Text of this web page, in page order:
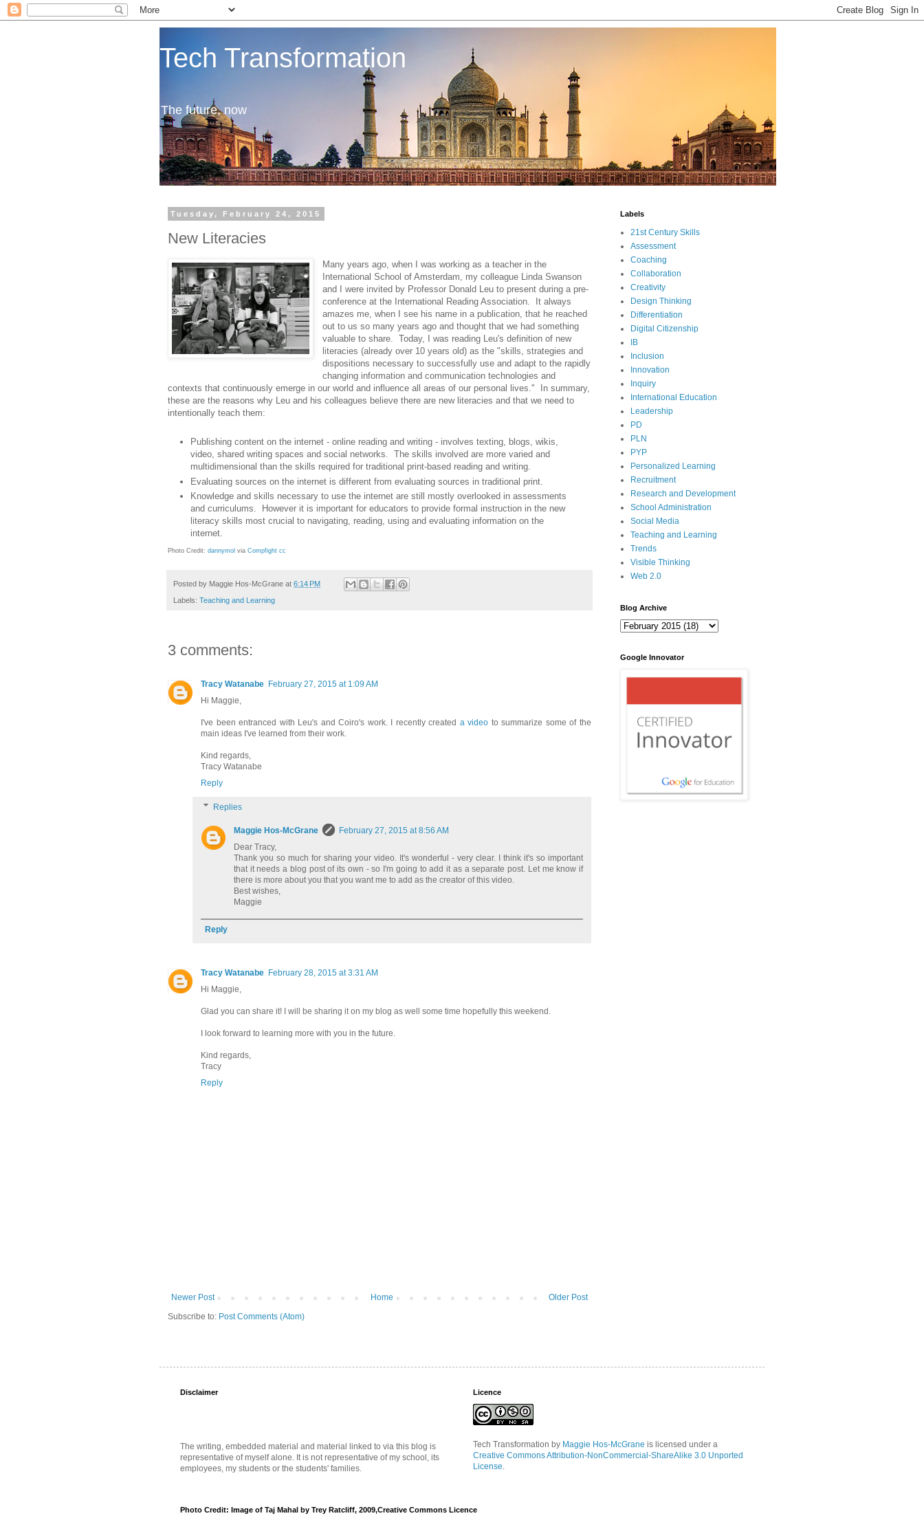
Tech Transformation
The future, now
Tuesday, February 24, 2015
New Literacies
Many years ago, when I was working as a teacher in the
International School of Amsterdam, my colleague Linda Swanson
and I were invited by Professor Donald Leu to present during a pre-
conference at the International Reading Association. It always
amazes me, when I see his name in a publication, that he reached
out to us so many years ago and thought that we had something
valuable to share. Today, I was reading Leu's definition of new
literacies (already over 10 years old) as the "skills, strategies and
dispositions necessary to successfully use and adapt to the rapidly
changing information and communication technologies and
contexts that continuously emerge in our world and influence all areas of our personal lives." In summary,
these are the reasons why Leu and his colleagues believe there are new literacies and that we need to
intentionally teach them:
Publishing content on the internet - online reading and writing - involves texting, blogs, wikis,
video, shared writing spaces and social networks. The skills involved are more varied and
multidimensional than the skills required for traditional print-based reading and writing.
Evaluating sources on the internet is different from evaluating sources in traditional print.
Knowledge and skills necessary to use the internet are still mostly overlooked in assessments
and curriculums. However it is important for educators to provide formal instruction in the new
literacy skills most crucial to navigating, reading, using and evaluating information on the
internet.
Photo Credit: dannymol via Compfight cc
Posted by Maggie Hos-McGrane at 6:14 PM
Labels: Teaching and Learning
3 comments:
Tracy Watanabe February 27, 2015 at 1:09 AM
Hi Maggie,
I've been entranced with Leu's and Coiro's work. I recently created a video to summarize some of the
main ideas I've learned from their work.
Kind regards,
Tracy Watanabe
Reply
Replies
Maggie Hos-McGrane
February 27, 2015 at 8:56 AM
Dear Tracy,
Thank you so much for sharing your video. It's wonderful - very clear. I think it's so important
that it needs a blog post of its own - so I'm going to add it as a separate post. Let me know if
there is more about you that you want me to add as the creator of this video.
Best wishes,
Maggie
Reply
Tracy Watanabe February 28, 2015 at 3:31 AM
Hi Maggie,
Glad you can share it! I will be sharing it on my blog as well some time hopefully this weekend.
I look forward to learning more with you in the future.
Kind regards,
Tracy
Reply
Newer Post Older Post
Home
Subscribe to: Post Comments (Atom)
Labels
21st Century Skills
Assessment
Coaching
Collaboration
Creativity
Design Thinking
Differentiation
Digital Citizenship
IB
Inclusion
Innovation
Inquiry
International Education
Leadership
PD
PLN
PYP
Personalized Learning
Recruitment
Research and Development
School Administration
Social Media
Teaching and Learning
Trends
Visible Thinking
Web 2.0
Blog Archive
Google Innovator
Disclaimer
The writing, embedded material and material linked to via this blog is
representative of myself alone. It is not representative of my school, its
employees, my students or the students' families.
Licence
Tech Transformation by Maggie Hos-McGrane is licensed under a
Creative Commons Attribution-NonCommercial-ShareAlike 3.0 Unported
License.
Photo Credit: Image of Taj Mahal by Trey Ratcliff, 2009,Creative Commons Licence